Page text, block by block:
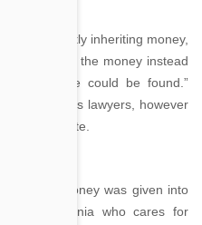
directly inheriting money,
and the money instead
if one could be found.”
by Assunta’s lawyers, however
appropriate.
so the money was given into
nurse Stefania who cares for